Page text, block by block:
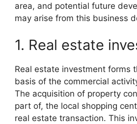
area, and potential future
may arise from this business
1. Real estate
Real estate investment forms
basis of the commercial
The acquisition of property
part of, the local shopping
real estate transaction. This